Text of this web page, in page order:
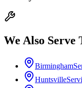
We Also Serve
Birmingham
Huntsville